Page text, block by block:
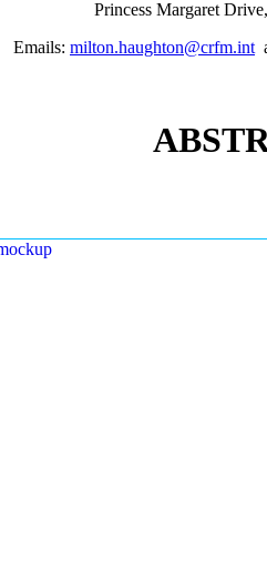
Princess Margaret
Emails: milton.haughton@crfm.int